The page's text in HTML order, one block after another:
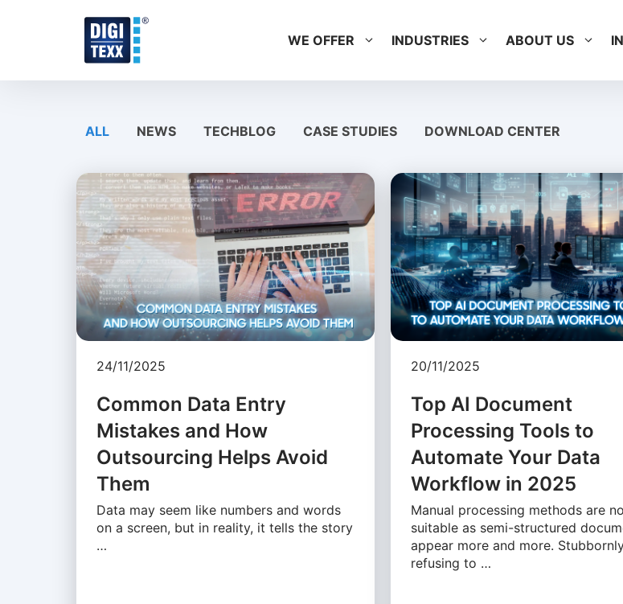
WE OFFER INDUSTRIES ABOUT US
ALL NEWS TECHBLOG CASE STUDIES DOWNLOAD CENTER
24/11/2025
Common Data Entry
Mistakes and How
Outsourcing Helps Avoid
Them
Data may seem like numbers and words
on a screen, but in reality, it tells the story
…
20/11/2025
Top AI Document
Processing Tools to
Automate Your Data
Workflow in 2025
Manual processing methods are
suitable as semi-structured
appear more and more.
refusing to …